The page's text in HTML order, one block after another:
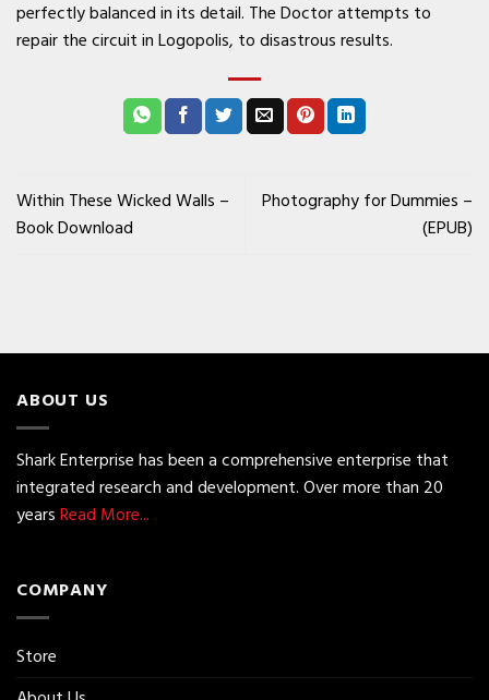
perfectly balanced in its detail. The Doctor attempts to
repair the circuit in Logopolis, to disastrous results.
Within These Wicked Walls –
Book Download
Photography for Dummies –
(EPUB)
ABOUT US
Shark Enterprise has been a comprehensive enterprise that
integrated research and development. Over more than 20
yearsRead More...
COMPANY
Store